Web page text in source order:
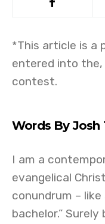
*This article is a
entered into the,
contest.
Words By Josh
I am a
evangelical
conundrum –
bachelor.”